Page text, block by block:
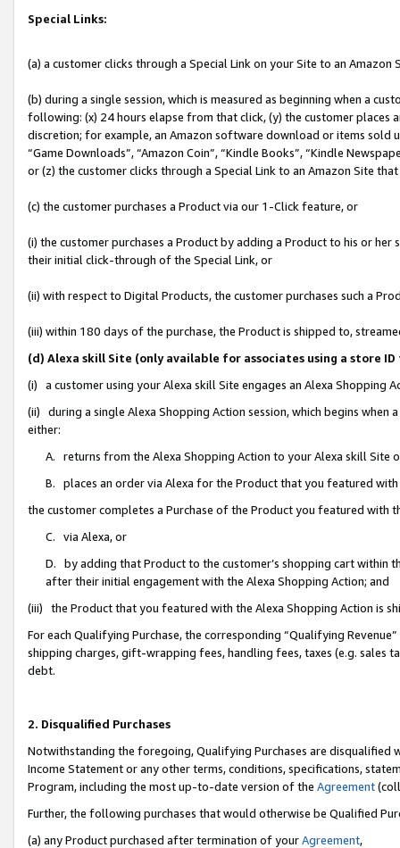
Special Links:
(a) a customer clicks through a Special Link on your Site to an Amazon
(b) during a single session, which is measured as beginning when a
following: (x) 24 hours elapse from that click, (y) the customer
discretion; for example, an Amazon software download or items sold
“Game Downloads”, “Amazon Coin”, “Kindle Books”, “Kindle
or (z) the customer clicks through a Special Link to an Amazon Site
(c) the customer purchases a Product via our 1-Click feature, or
(i) the customer purchases a Product by adding a Product to his or
their initial click-through of the Special Link, or
(ii) with respect to Digital Products, the customer purchases such a
(iii) within 180 days of the purchase, the Product is shipped to,
(d) Alexa skill Site (only available for associates using a store
(i) a customer using your Alexa skill Site engages an Alexa Shopping
(ii) during a single Alexa Shopping Action session, which begins when
either:
A. returns from the Alexa Shopping Action to your Alexa skill Site
B. places an order via Alexa for the Product that you featured with
the customer completes a Purchase of the Product you featured with
C. via Alexa, or
D. by adding that Product to the customer’s shopping cart within
after their initial engagement with the Alexa Shopping Action; and
(iii) the Product that you featured with the Alexa Shopping Action is
For each Qualifying Purchase, the corresponding “Qualifying
shipping charges, gift-wrapping fees, handling fees, taxes (e.g. sales
debt.
2. Disqualified Purchases
Notwithstanding the foregoing, Qualifying Purchases are disqualified
Income Statement or any other terms, conditions, specifications,
Program, including the most up-to-date version of the Agreement
Further, the following purchases that would otherwise be Qualified
(a) any Product purchased after termination of yourAgreement,